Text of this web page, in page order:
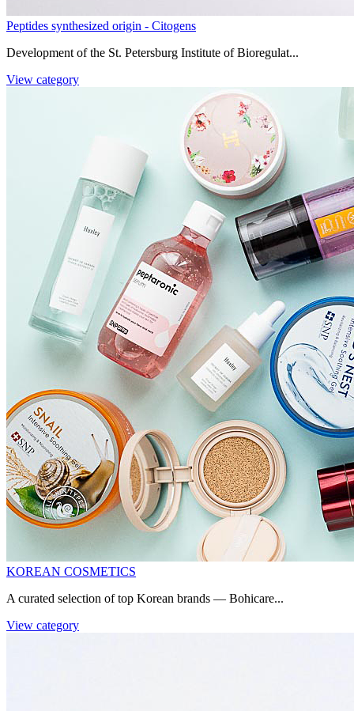
Peptides synthesized origin - Citogens
Development of the St. Petersburg Institute of Bioregulat...
View category
KOREAN COSMETICS
A curated selection of top Korean brands — Bohicare...
View category